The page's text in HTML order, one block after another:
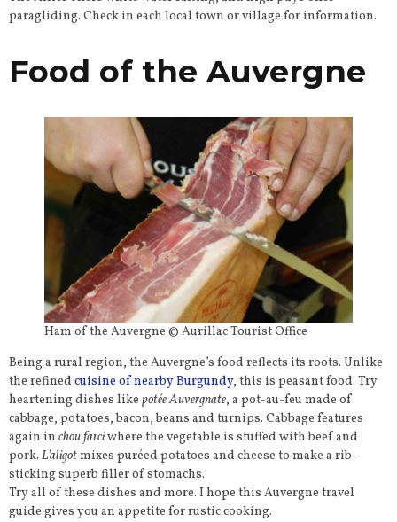
paragliding. Check in each local town or village for information.
Food of the Auvergne
Ham of the Auvergne © Aurillac Tourist Office
Being a rural region, the Auvergne’s food reflects its roots. Unlike
the refined cuisine of nearby Burgundy, this is peasant food. Try
heartening dishes like potée Auvergnate, a pot-au-feu made of
cabbage, potatoes, bacon, beans and turnips. Cabbage features
again in chou farciwhere the vegetable is stuffed with beef and
pork. L’aligotmixes puréed potatoes and cheese to make a rib-
sticking superb filler of stomachs.
Try all of these dishes and more. I hope this Auvergne travel
guide gives you an appetite for rustic cooking.